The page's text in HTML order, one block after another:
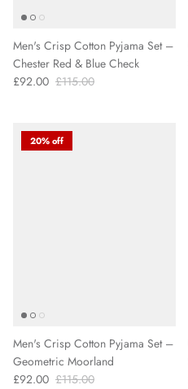
Men's Crisp Cotton Pyjama Set –
Chester Red & Blue Check
£92.00 £115.00
20% off
Men's Crisp Cotton Pyjama Set –
Geometric Moorland
£92.00 £115.00